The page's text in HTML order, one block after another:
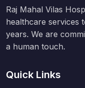
Raj Mahal Vilas
healthcare services
years. We are
a human touch.
Quick Links